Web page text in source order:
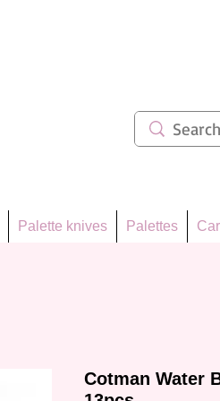
Palette knives Palettes
Cotman Water